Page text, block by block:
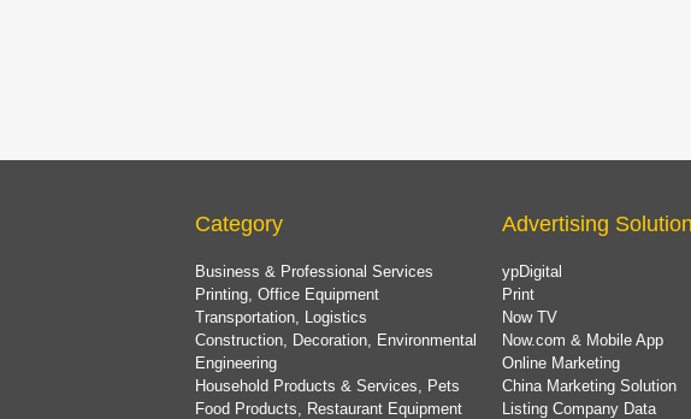
Category
Business & Professional Services
Printing, Office Equipment
Transportation, Logistics
Construction, Decoration, Environmental
Engineering
Household Products & Services, Pets
Food Products, Restaurant Equipment
Advertising
ypDigital
Print
Now TV
Now.com & Mobile App
Online Marketing
China Marketing Solution
Listing Company Data